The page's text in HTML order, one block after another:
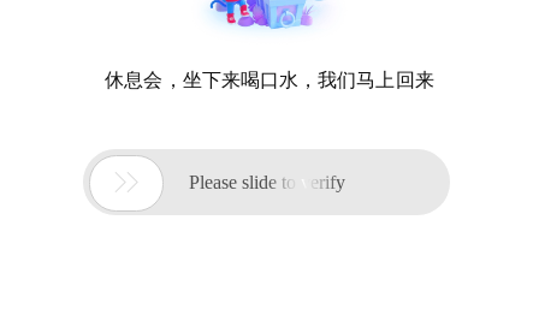
休息会，坐下来喝口水，我们马上回来
 Please slide to verify